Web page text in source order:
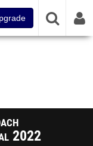
2022